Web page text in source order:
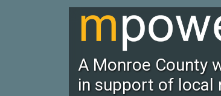
A Monroe County
in support of local